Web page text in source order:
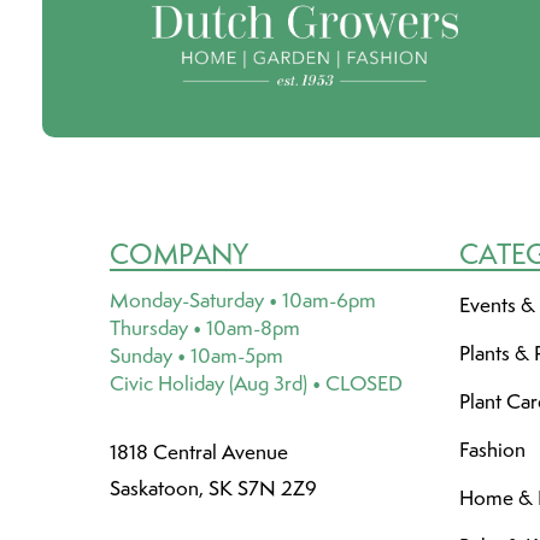
COMPANY
Monday-Saturday • 10am-6pm
Thursday • 10am-8pm
Sunday • 10am-5pm
Civic Holiday (Aug 3rd) • CLOSED
1818 Central Avenue
Saskatoon, SK S7N 2Z9
Events
Plants &
Plant
Fashion
Home &